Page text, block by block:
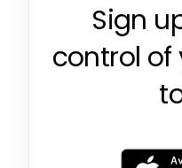
Sign
control of